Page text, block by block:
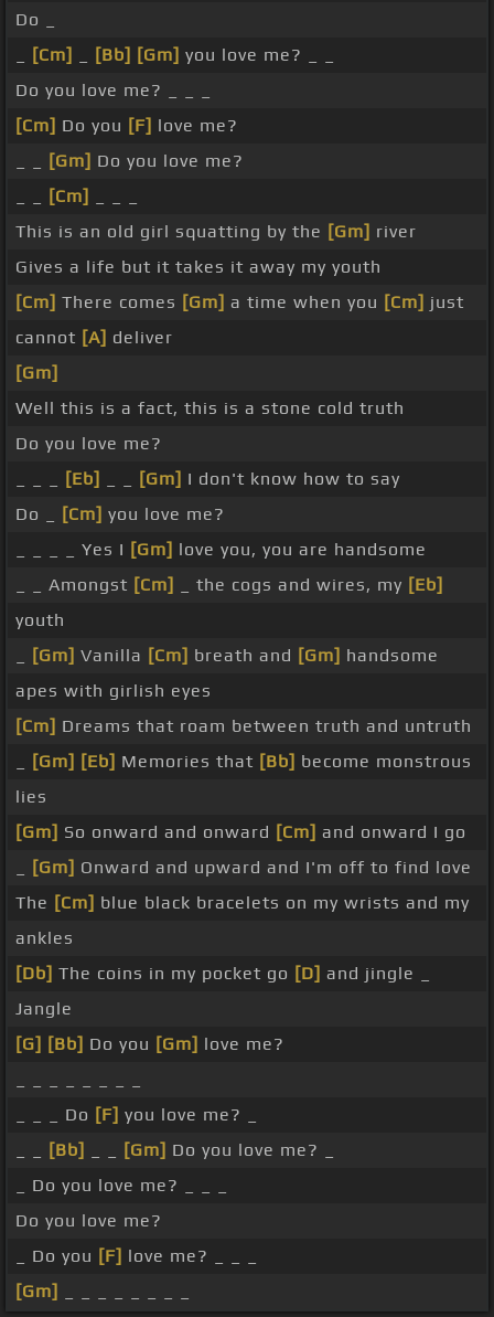
Do _
[Cm] [Bb] [Gm] you love me? _ _
Do you love me? _ _ _
[Cm] Do you [F] love me?
[Gm] Do you love me?
[Cm]
This is an old girl squatting by the [Gm] river
Gives a life but it takes it away my youth
[Cm] There comes [Gm] a time when you [Cm] just
cannot [A] deliver
[Gm]
Well this is a fact, this is a stone cold truth
Do you love me?
[Eb] [Gm] I don't know how to say
Do _
[Cm] you love me?
_ _ _ _ Yes I [Gm] love you, you are handsome
_ _ Amongst [Cm] _ the cogs and wires, my [Eb]
youth
[Gm] Vanilla [Cm] breath and [Gm] handsome
apes with girlish eyes
[Cm] Dreams that roam between truth and untruth
[Gm] [Eb] Memories that [Bb] become monstrous
lies
[Gm] So onward and onward [Cm] and onward I go
[Gm] Onward and upward and I'm off to find love
The [Cm] blue black bracelets on my wrists and my
ankles
[Db] The coins in my pocket go [D] and jingle _
Jangle
[G] [Bb] Do you [Gm] love me?
_ _ _ Do [F] you love me? _
[Bb] [Gm] Do you love me? _
_ Do you love me? _ _ _
Do you love me?
_ Do you [F] love me? _ _ _
[Gm]